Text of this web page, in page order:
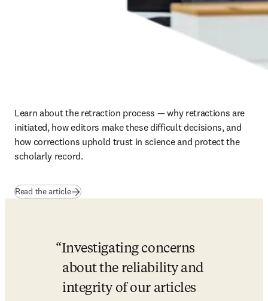
Learn about the retraction process — why retractions are
initiated, how editors make these difficult decisions, and
how corrections uphold trust in science and protect the
scholarly record.
Read the article
Investigating concerns
about the reliability and
integrity of our articles